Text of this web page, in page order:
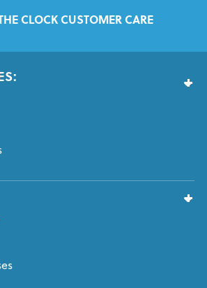
CLOCK CUSTOMER CARE